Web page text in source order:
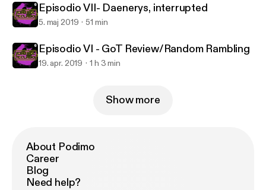
Episodio VII- Daenerys, interrupted
5. maj 2019 51 min
Episodio VI - GoT Review/Random Rambling
19. apr. 2019 1 h 3 min
Show more
About Podimo
Career
Blog
Need help?